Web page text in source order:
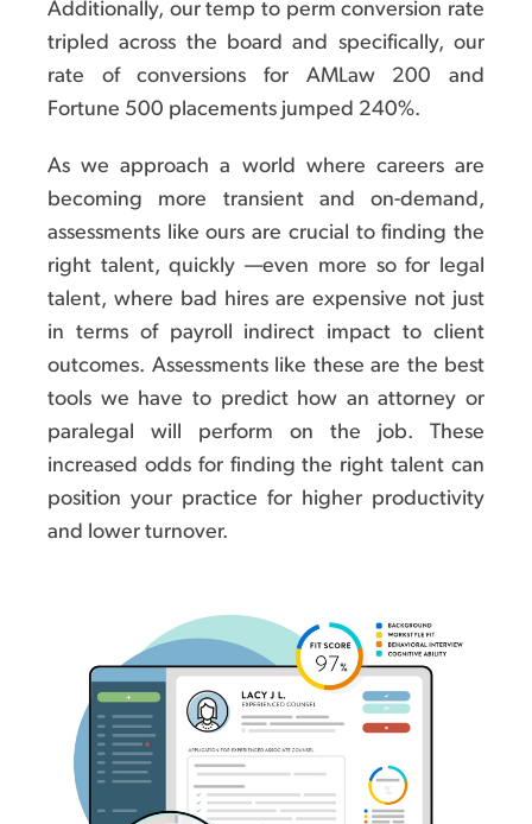
Additionally, our temp to perm conversion rate
tripled across the board and specifically, our
rate of conversions for AMLaw 200 and
Fortune 500 placements jumped 240%.
As we approach a world where careers are
becoming more transient and on-demand,
assessments like ours are crucial to finding the
right talent, quickly —even more so for legal
talent, where bad hires are expensive not just
in terms of payroll indirect impact to client
outcomes. Assessments like these are the best
tools we have to predict how an attorney or
paralegal will perform on the job. These
increased odds for finding the right talent can
position your practice for higher productivity
and lower turnover.